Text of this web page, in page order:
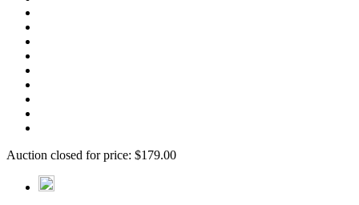
Auction closed for price: $179.00